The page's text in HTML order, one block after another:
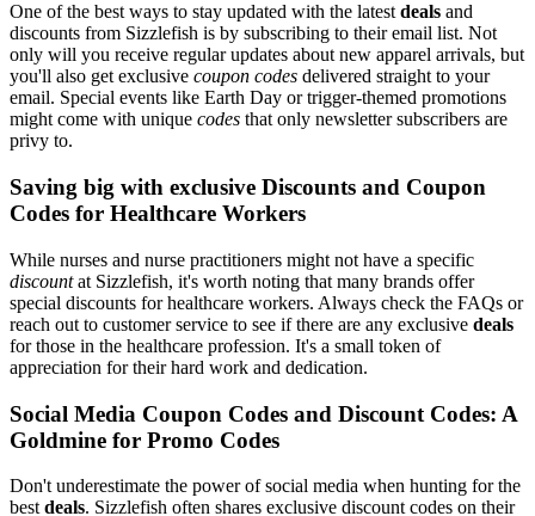
One of the best ways to stay updated with the latest deals and
discounts from Sizzlefish is by subscribing to their email list. Not
only will you receive regular updates about new apparel arrivals, but
you'll also get exclusive coupon codes delivered straight to your
email. Special events like Earth Day or trigger-themed promotions
might come with unique codes that only newsletter subscribers are
privy to.
Saving big with exclusive Discounts and Coupon
Codes for Healthcare Workers
While nurses and nurse practitioners might not have a specific
discountat Sizzlefish, it's worth noting that many brands offer
special discounts for healthcare workers. Always check the FAQs or
reach out to customer service to see if there are any exclusive deals
for those in the healthcare profession. It's a small token of
appreciation for their hard work and dedication.
Social Media Coupon Codes and Discount Codes: A
Goldmine for Promo Codes
Don't underestimate the power of social media when hunting for the
best deals. Sizzlefish often shares exclusive discount codes on their